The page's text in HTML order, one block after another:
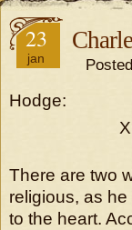
23
jan
Hodge:
There are two
religious, as
to the heart.